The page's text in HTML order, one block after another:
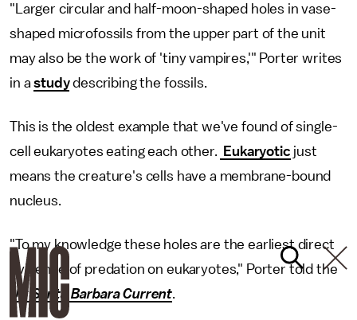
"Larger circular and half-moon-shaped holes in vase-
shaped microfossils from the upper part of the unit
may also be the work of 'tiny vampires,'" Porter writes
in astudydescribing the fossils.
This is the oldest example that we've found of single-
cell eukaryotes eating each other.
Eukaryotic just
means the creature's cells have a membrane-bound
nucleus.
"To my knowledge these holes are the earliest direct
evidence of predation on eukaryotes," Porter told the
UC Santa Barbara Current